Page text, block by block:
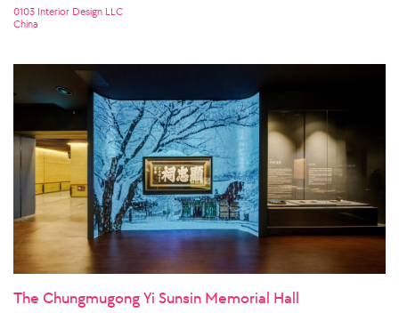
0103 Interior Design LLC
China
The Chungmugong Yi Sunsin Memorial Hall